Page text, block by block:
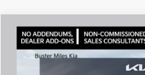
2026Kia K5GT-Line
Price Drop
Comments
MSRP:
Compare Vehicle